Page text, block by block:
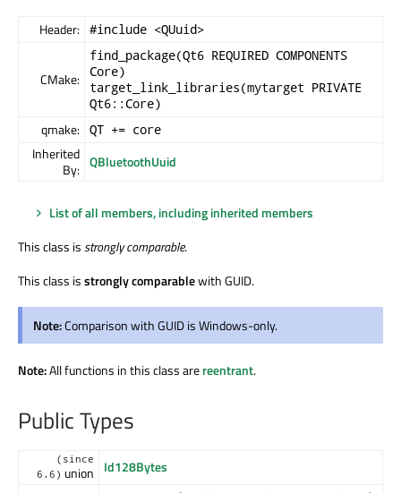
Header: #include <QUuid>
CMake:
find_package(Qt6 REQUIRED COMPONENTS
Core)
target_link_libraries(mytarget PRIVATE
Qt6::Core)
qmake: QT += core
Inherited
By: QBluetoothUuid
List of all members, including inherited members
This class isstrongly comparable.
This class isstrongly comparablewith GUID.
Note:Comparison with GUID is Windows-only.
Note:All functions in this class arereentrant.
Public Types
(since
6.6) union
Id128Bytes